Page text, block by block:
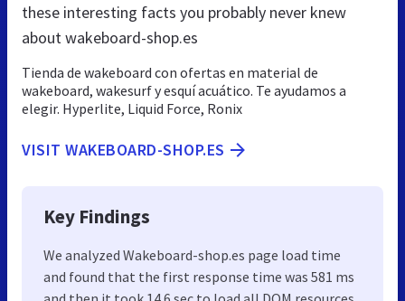
these interesting facts you probably never knew
about wakeboard-shop.es
Tienda de wakeboard con ofertas en material de
wakeboard, wakesurf y esquí acuático. Te ayudamos a
elegir. Hyperlite, Liquid Force, Ronix
VISIT WAKEBOARD-SHOP.ES
Key Findings
We analyzed Wakeboard-shop.es page load time
and found that the first response time was 581 ms